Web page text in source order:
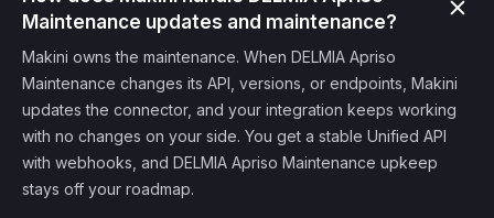
Maintenance updates and maintenance?
Makini owns the maintenance. When DELMIA Apriso
Maintenance changes its API, versions, or endpoints, Makini
updates the connector, and your integration keeps working
with no changes on your side. You get a stable Unified API
with webhooks, and DELMIA Apriso Maintenance upkeep
stays off your roadmap.